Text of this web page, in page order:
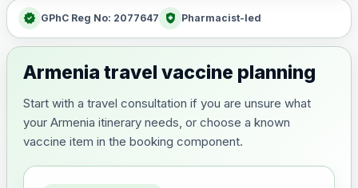
verified GPhC Reg No: 2077647 health_and_safety Pharmacist-led
Armenia travel vaccine planning
Start with a travel consultation if you are unsure what
your Armenia itinerary needs, or choose a known
vaccine item in the booking component.